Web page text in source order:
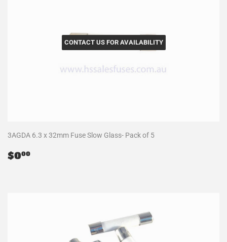
CONTACT US FOR AVAILABILITY
3AGDA 6.3 x 32mm Fuse Slow Glass- Pack of 5
Regular
price
$000